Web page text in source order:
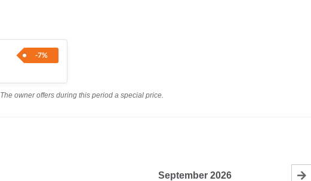
-7%
The owner offers during this period a special price.
September 2026